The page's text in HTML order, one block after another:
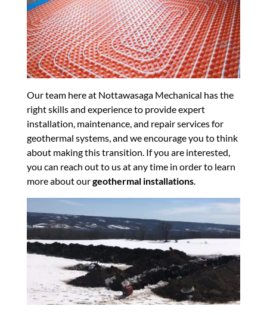
Our team here at Nottawasaga Mechanical has the
right skills and experience to provide expert
installation, maintenance, and repair services for
geothermal systems, and we encourage you to think
about making this transition. If you are interested,
you can reach out to us at any time in order to learn
more about ourgeothermal installations.